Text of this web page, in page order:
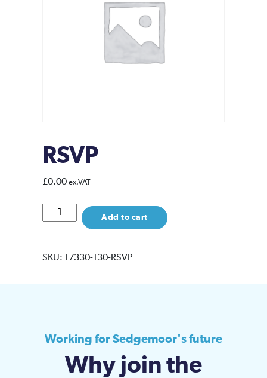
RSVP
£0.00 ex.VAT
RSVP
quantity
Add to cart
SKU: 17330-130-RSVP
Working for Sedgemoor's future
Why join the